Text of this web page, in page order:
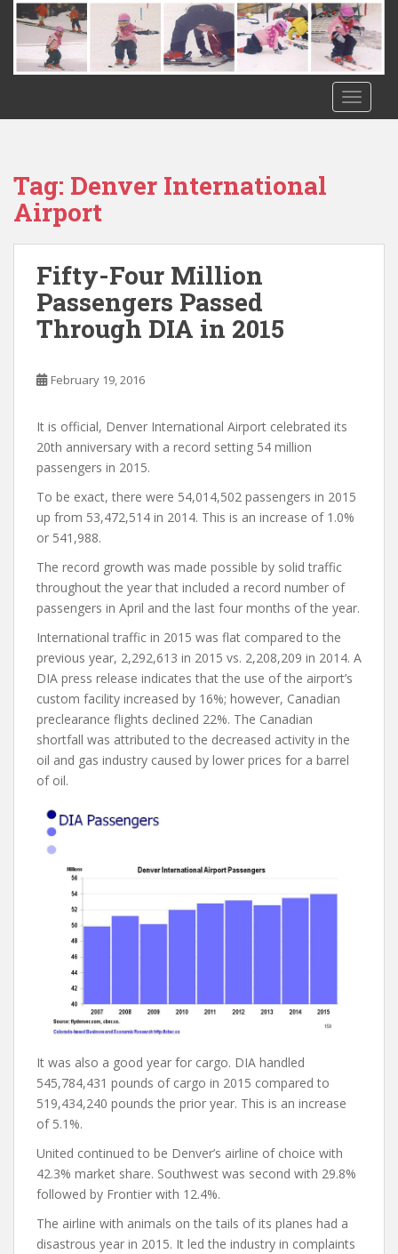
Tag: Denver International
Airport
Fifty-Four Million
Passengers Passed
Through DIA in 2015
February 19, 2016
It is official, Denver International Airport celebrated its
20th anniversary with a record setting 54 million
passengers in 2015.
To be exact, there were 54,014,502 passengers in 2015
up from 53,472,514 in 2014. This is an increase of 1.0%
or 541,988.
The record growth was made possible by solid traffic
throughout the year that included a record number of
passengers in April and the last four months of the year.
International traffic in 2015 was flat compared to the
previous year, 2,292,613 in 2015 vs. 2,208,209 in 2014. A
DIA press release indicates that the use of the airport’s
custom facility increased by 16%; however, Canadian
preclearance flights declined 22%. The Canadian
shortfall was attributed to the decreased activity in the
oil and gas industry caused by lower prices for a barrel
of oil.
It was also a good year for cargo. DIA handled
545,784,431 pounds of cargo in 2015 compared to
519,434,240 pounds the prior year. This is an increase
of 5.1%.
United continued to be Denver’s airline of choice with
42.3% market share. Southwest was second with 29.8%
followed by Frontier with 12.4%.
The airline with animals on the tails of its planes had a
disastrous year in 2015. It led the industry in complaints